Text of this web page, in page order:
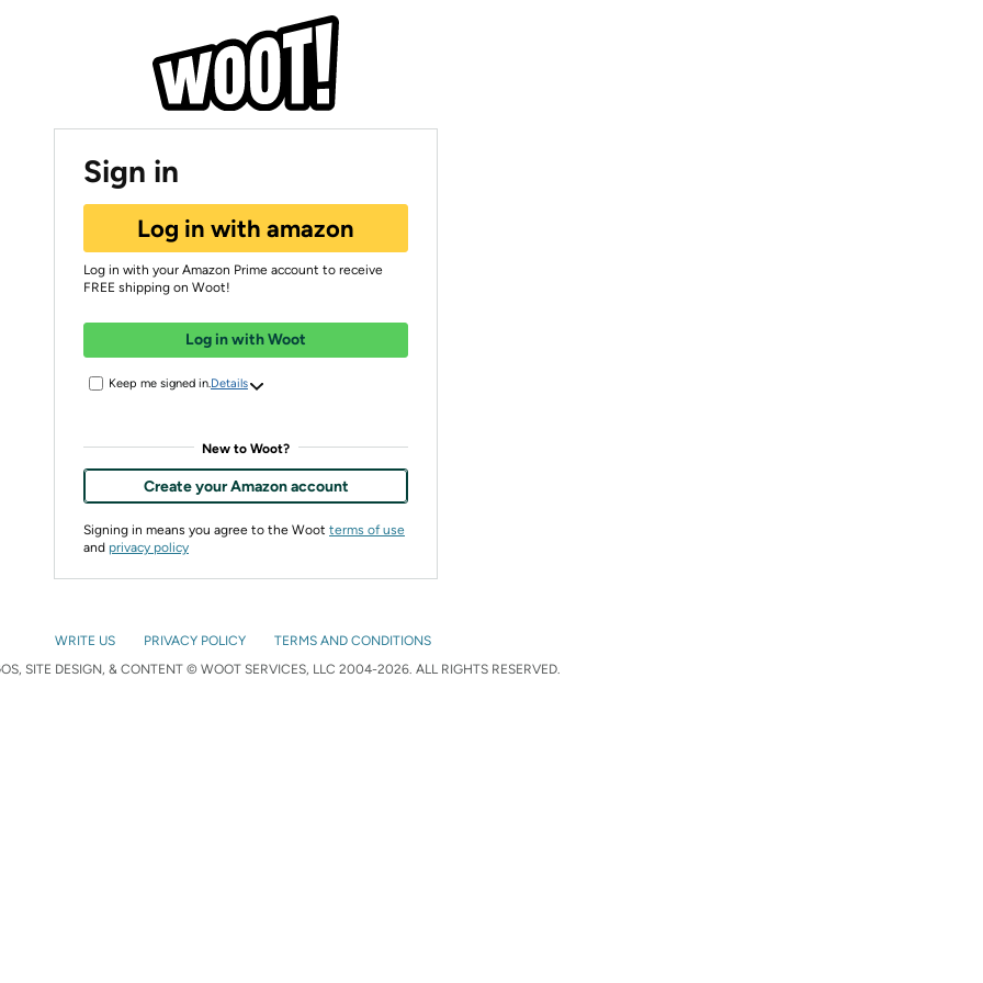
Sign in
Log in with amazon
Log in with your Amazon Prime account to receive
FREE shipping on Woot!
Log in with Woot
Keep me signed in. Details
New to Woot?
Create your Amazon account
Signing in means you agree to the Woot terms of use
and privacy policy
WRITE US PRIVACY POLICY
TERMS AND CONDITIONS
SITE DESIGN, & CONTENT © WOOT SERVICES, LLC 2004-2026. ALL RIGHTS RESERVED.